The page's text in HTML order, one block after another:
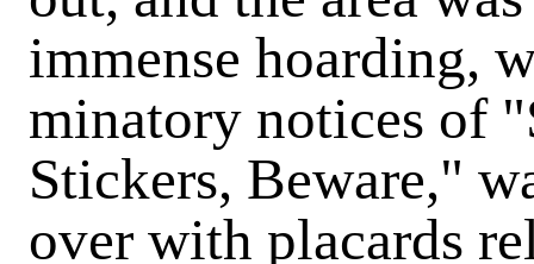
immense hoarding,
minatory notices of
Stickers, Beware,"
over with placards